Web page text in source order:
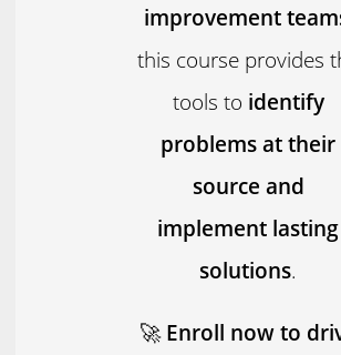
improvement
this course provides
tools to identify
problems at their
source and
implement lasting
solutions.
🚀Enroll now to